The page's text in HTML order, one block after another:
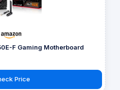
F Gaming Motherboard
Price